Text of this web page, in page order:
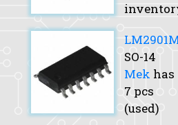
SO-14
Mek has
7 pcs
(used)